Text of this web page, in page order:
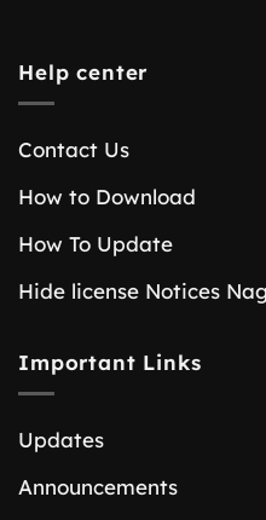
Help center
Contact Us
How to Download
How To Update
Hide license Notices Nag
Important Links
Updates
Announcements